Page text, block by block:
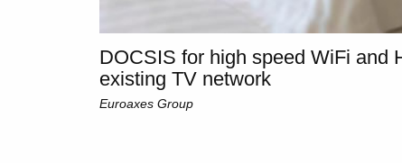
DOCSIS for high speed WiFi and
existing TV network
Euroaxes Group